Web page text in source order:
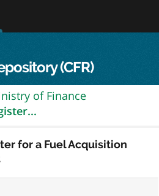
(CFR)
of Finance
for a Fuel Acquisition